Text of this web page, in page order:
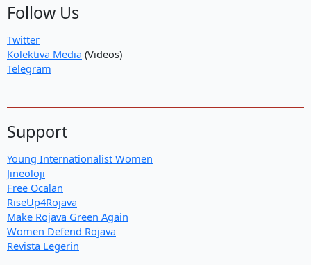
Follow Us
Twitter
Kolektiva Media (Videos)
Telegram
Support
Young Internationalist Women
Jineoloji
Free Ocalan
RiseUp4Rojava
Make Rojava Green Again
Women Defend Rojava
Revista Legerin